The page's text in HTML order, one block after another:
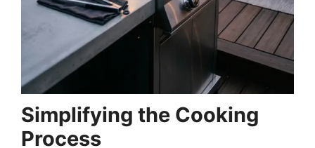
Simplifying the Cooking
Process